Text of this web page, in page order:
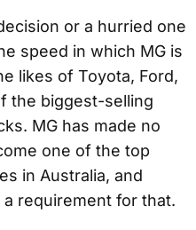
or a hurried one
speed in which MG is
likes of Toyota, Ford,
the biggest-selling
MG has made no
one of the top
in Australia, and
requirement for that.